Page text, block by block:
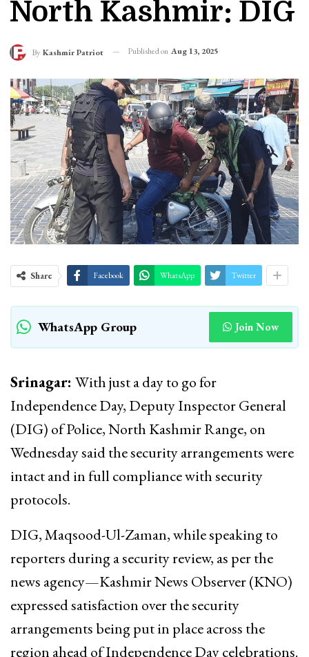
North Kashmir: DIG
By Kashmir Patriot Published on Aug 13, 2025
Share Facebook WhatsApp Twitter
WhatsApp Group Join Now
Srinagar: With just a day to go for
Independence Day, Deputy Inspector General
(DIG) of Police, North Kashmir Range, on
Wednesday said the security arrangements were
intact and in full compliance with security
protocols.
DIG, Maqsood-Ul-Zaman, while speaking to
reporters during a security review, as per the
news agency—Kashmir News Observer (KNO)
expressed satisfaction over the security
arrangements being put in place across the
region ahead of Independence Day celebrations.